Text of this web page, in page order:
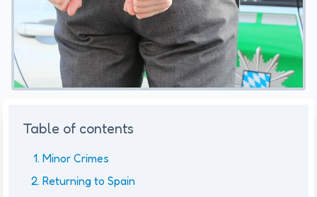
Table of contents
Minor Crimes
Returning to Spain